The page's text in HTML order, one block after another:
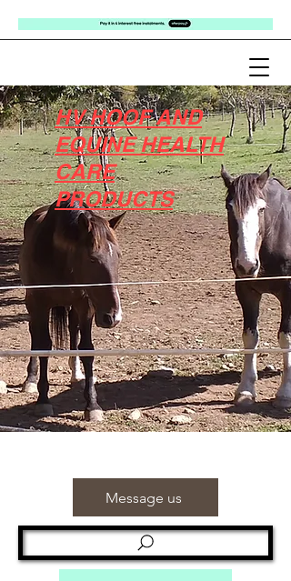
HV HOOF AND
EQUINE HEALTH
CARE
PRODUCTS
Message us